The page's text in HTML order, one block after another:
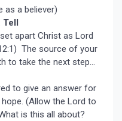
as a believer)
Tell
apart Christ as Lord
The source of your
to take the next step…
to give an answer for
(Allow the Lord to
is this all about?